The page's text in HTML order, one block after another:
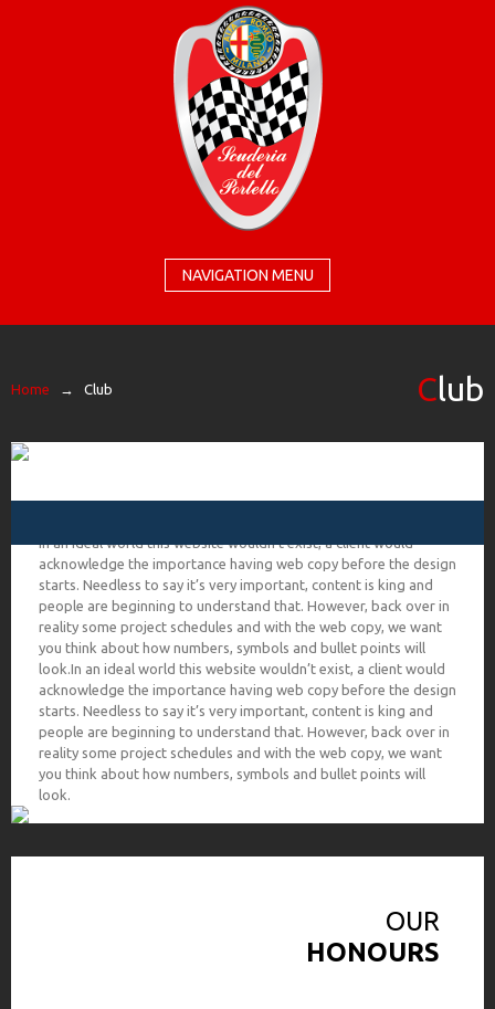
NAVIGATION MENU
Home → Club Club
In an ideal world this website wouldn’t exist, a client would
acknowledge the importance having web copy before the design
starts. Needless to say it’s very important, content is king and
people are beginning to understand that. However, back over in
reality some project schedules and with the web copy, we want
you think about how numbers, symbols and bullet points will
look.In an ideal world this website wouldn’t exist, a client would
acknowledge the importance having web copy before the design
starts. Needless to say it’s very important, content is king and
people are beginning to understand that. However, back over in
reality some project schedules and with the web copy, we want
you think about how numbers, symbols and bullet points will
look.
OUR
HONOURS